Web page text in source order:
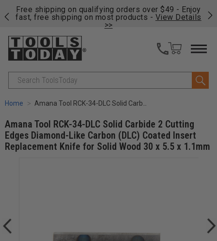
Free shipping on qualifying orders over $49 - Enjoy
fast, free shipping on most products - View Details
>>
Search
Home Amana Tool RCK-34-DLC Solid Carbide 2 Cutting Edges Diamond-Like Carbon (DLC) Coated Insert Replacement Knife for Solid Wood 30 x 5.5 x 1.1mm
Amana Tool RCK-34-DLC Solid Carbide 2 Cutting
Edges Diamond-Like Carbon (DLC) Coated Insert
Replacement Knife for Solid Wood 30 x 5.5 x 1.1mm